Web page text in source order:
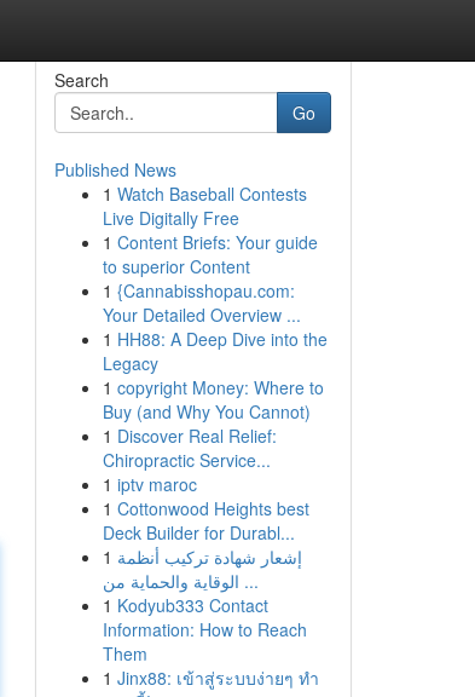
Search
Go
Published News
1 Watch Baseball Contests
Live Digitally Free
1 Content Briefs: Your guide
to superior Content
1 {Cannabisshopau.com:
Your Detailed Overview ...
1 HH88: A Deep Dive into the
Legacy
1 copyright Money: Where to
Buy (and Why You Cannot)
1 Discover Real Relief:
Chiropractic Service...
1 iptv maroc
1 Cottonwood Heights best
Deck Builder for Durabl...
1 إشعار شهادة تركيب أنظمة
الوقاية والحماية من ...
1 Kodyub333 Contact
Information: How to Reach
Them
1 Jinx88: เข้าสู่ระบบง่ายๆ ทำ